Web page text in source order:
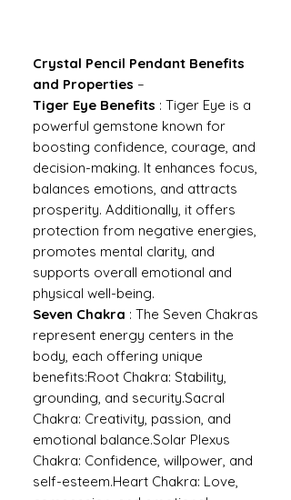
Crystal Pencil Pendant Benefits
and Properties –
Tiger Eye Benefits : Tiger Eye is a
powerful gemstone known for
boosting confidence, courage, and
decision-making. It enhances focus,
balances emotions, and attracts
prosperity. Additionally, it offers
protection from negative energies,
promotes mental clarity, and
supports overall emotional and
physical well-being.
Seven Chakra : The Seven Chakras
represent energy centers in the
body, each offering unique
benefits:Root Chakra: Stability,
grounding, and security.Sacral
Chakra: Creativity, passion, and
emotional balance.Solar Plexus
Chakra: Confidence, willpower, and
self-esteem.Heart Chakra: Love,